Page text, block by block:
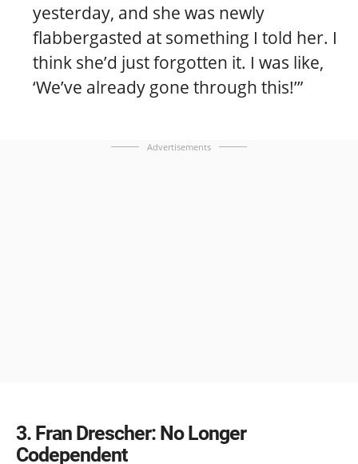
yesterday, and she was newly
flabbergasted at something I told her. I
think she’d just forgotten it. I was like,
‘We’ve already gone through this!’”
Advertisements
3 Fran Drescher: No Longer
Codependent